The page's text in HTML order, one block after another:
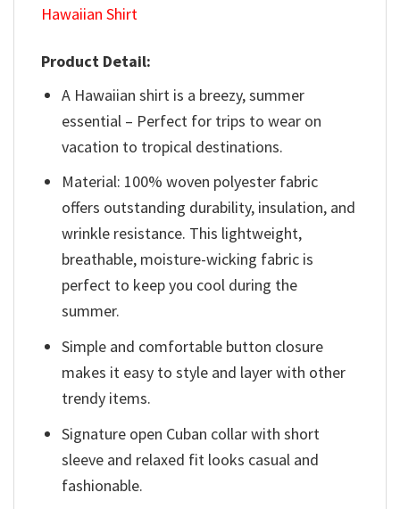
Hawaiian Shirt
Product Detail:
A Hawaiian shirt is a breezy, summer
essential – Perfect for trips to wear on
vacation to tropical destinations.
Material: 100% woven polyester fabric
offers outstanding durability, insulation, and
wrinkle resistance. This lightweight,
breathable, moisture-wicking fabric is
perfect to keep you cool during the
summer.
Simple and comfortable button closure
makes it easy to style and layer with other
trendy items.
Signature open Cuban collar with short
sleeve and relaxed fit looks casual and
fashionable.